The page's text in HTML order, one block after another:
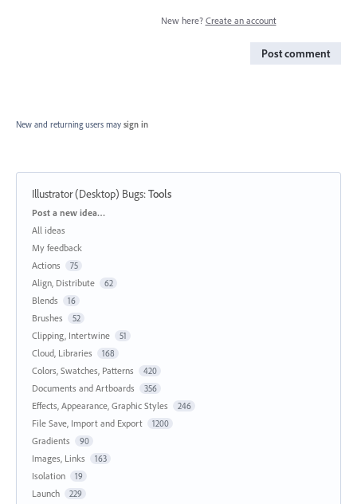
New here? Create an account
Post comment
New and returning users may sign in
Illustrator (Desktop) Bugs:Tools
Categories
Post a new idea…
All ideas
My feedback
Actions
75
Align, Distribute 62
Blends 16
Brushes 52
Clipping, Intertwine 51
Cloud, Libraries 168
Colors, Swatches, Patterns 420
Documents and Artboards 356
Effects, Appearance, Graphic Styles 246
File Save, Import and Export 1200
Gradients 90
Images, Links 163
Isolation 19
Launch 229